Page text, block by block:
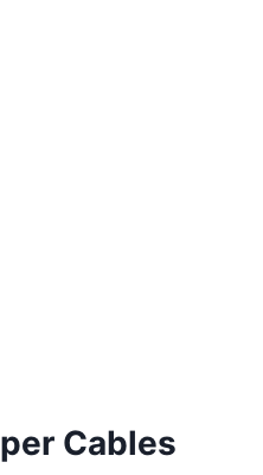
Cables